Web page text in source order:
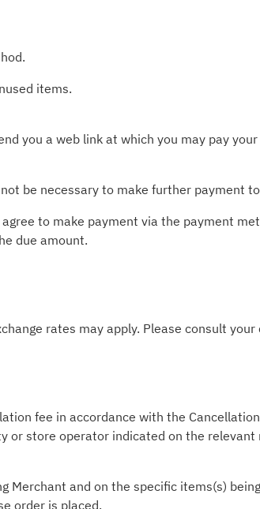
items.
you a web link at which you may pay
be necessary to make further payment
to make payment via the payment
due amount.
rates may apply. Please consult your
fee in accordance with the
or store operator indicated on the relevant
and on the specific items(s)
order is placed.